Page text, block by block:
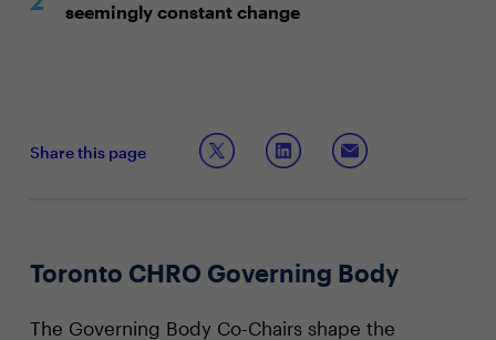
seemingly constant change
Share this page
Toronto CHRO Governing Body
The Governing Body Co-Chairs shape the